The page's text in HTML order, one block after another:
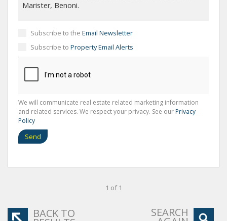
Subscribe to the Email Newsletter
Subscribe to Property Email Alerts
We will communicate real estate related marketing information
and related services. We respect your privacy. See our Privacy
Policy
Send
1 of 1
BACK TO SEARCH